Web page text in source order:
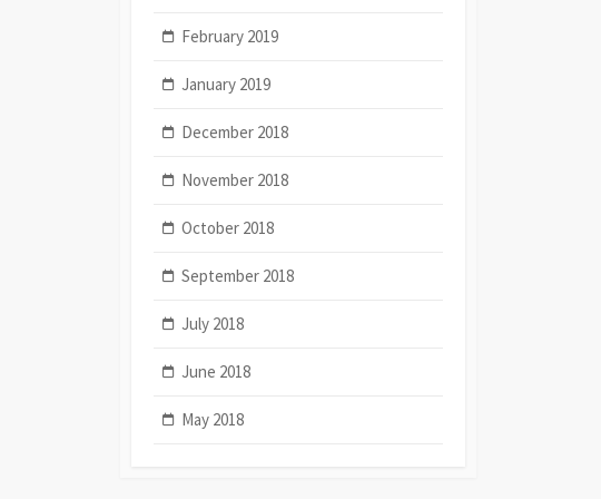
February 2019
January 2019
December 2018
November 2018
October 2018
September 2018
July 2018
June 2018
May 2018